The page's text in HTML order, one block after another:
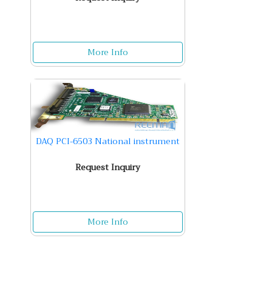
More Info
DAQ PCI-6503 National instrument
Request Inquiry
More Info